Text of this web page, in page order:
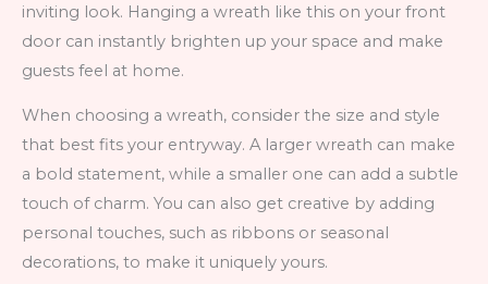
inviting look. Hanging a wreath like this on your front
door can instantly brighten up your space and make
guests feel at home.
When choosing a wreath, consider the size and style
that best fits your entryway. A larger wreath can make
a bold statement, while a smaller one can add a subtle
touch of charm. You can also get creative by adding
personal touches, such as ribbons or seasonal
decorations, to make it uniquely yours.